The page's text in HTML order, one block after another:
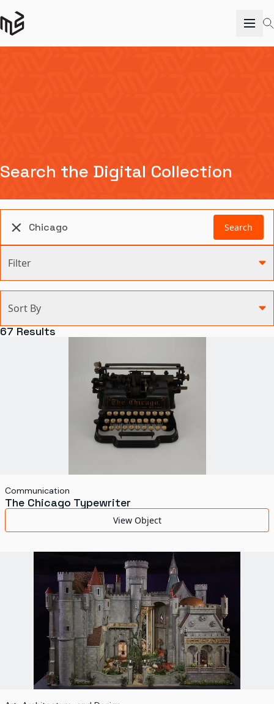
Search the Digital Collection
Search
Filter
Agriculture and Environment
Health and Medicine
Science and Technology
Transportation
World's Fairs
Media Types
Display Status
Sort By
67 Results
Communication
The Chicago Typewriter
View Object